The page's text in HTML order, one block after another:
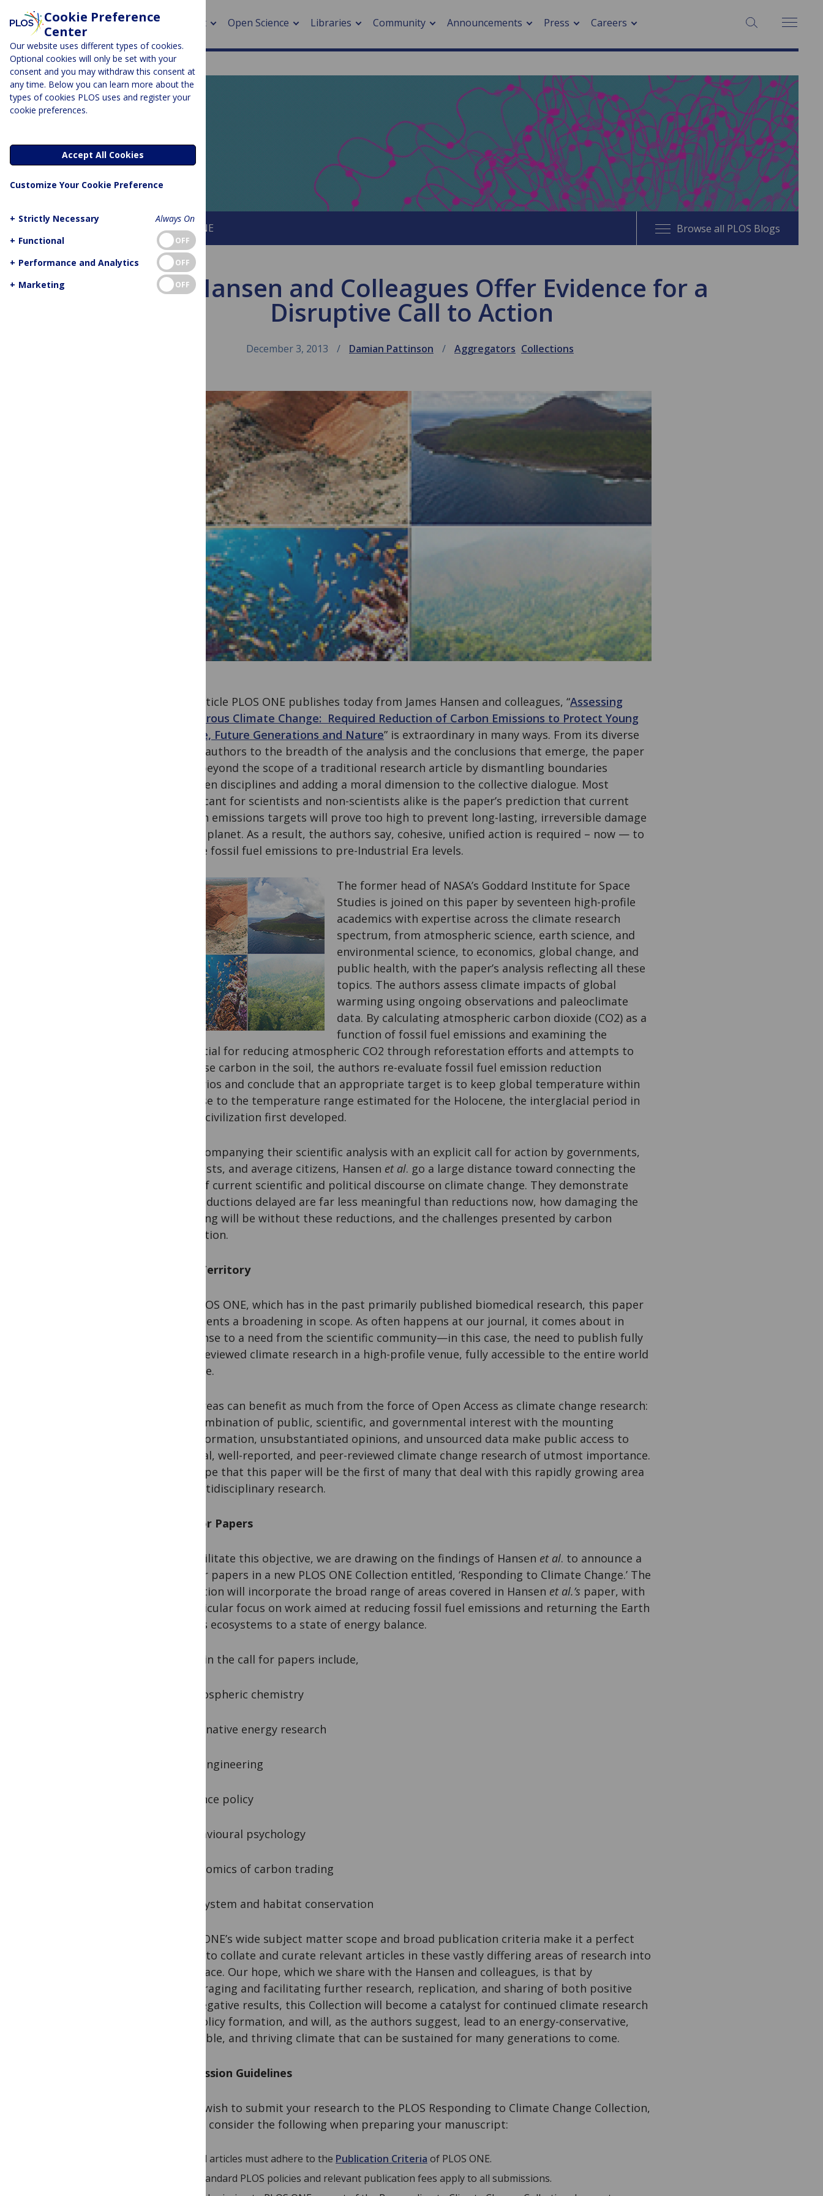
About Open Science
> Research by PLOS
Libraries Community
> Digital health
> Impacts of hazards
> Smart cities
Announcements Press Careers SEARCH:
EveryONE
About This Blog About PLOS ONE Browse all PLOS Blogs
James Hansen and Colleagues Offer Evidence for a
Disruptive Call to Action
December 3, 2013 Damian Pattinson Aggregators Collections
The article PLOS ONE publishes today from James Hansen and colleagues, “Assessing
Dangerous Climate Change: Required Reduction of Carbon Emissions to Protect Young
People, Future Generations and Nature” is extraordinary in many ways. From its diverse
list of authors to the breadth of the analysis and the conclusions that emerge, the paper
goes beyond the scope of a traditional research article by dismantling boundaries
between disciplines and adding a moral dimension to the collective dialogue. Most
significant for scientists and non-scientists alike is the paper’s prediction that current
carbon emissions targets will prove too high to prevent long-lasting, irreversible damage
to the planet. As a result, the authors say, cohesive, unified action is required – now — to
reduce fossil fuel emissions to pre-Industrial Era levels.
The former head of NASA’s Goddard Institute for Space
Studies is joined on this paper by seventeen high-profile
academics with expertise across the climate research
spectrum, from atmospheric science, earth science, and
environmental science, to economics, global change, and
public health, with the paper’s analysis reflecting all these
topics. The authors assess climate impacts of global
warming using ongoing observations and paleoclimate
data. By calculating atmospheric carbon dioxide (CO2) as a
function of fossil fuel emissions and examining the
potential for reducing atmospheric CO2 through reforestation efforts and attempts to
increase carbon in the soil, the authors re-evaluate fossil fuel emission reduction
scenarios and conclude that an appropriate target is to keep global temperature within
or close to the temperature range estimated for the Holocene, the interglacial period in
which civilization first developed.
By accompanying their scientific analysis with an explicit call for action by governments,
scientists, and average citizens, Hansen et al. go a large distance toward connecting the
dots of current scientific and political discourse on climate change. They demonstrate
why reductions delayed are far less meaningful than reductions now, how damaging the
warming will be without these reductions, and the challenges presented by carbon
extraction.
New Territory
For PLOS ONE, which has in the past primarily published biomedical research, this paper
represents a broadening in scope. As often happens at our journal, it comes about in
response to a need from the scientific community—in this case, the need to publish fully
peer-reviewed climate research in a high-profile venue, fully accessible to the entire world
for free.
Few areas can benefit as much from the force of Open Access as climate change research:
the combination of public, scientific, and governmental interest with the mounting
misinformation, unsubstantiated opinions, and unsourced data make public access to
original, well-reported, and peer-reviewed climate change research of utmost importance.
We hope that this paper will be the first of many that deal with this rapidly growing area
of multidisciplinary research.
Call for Papers
To facilitate this objective, we are drawing on the findings of Hansen et al. to announce a
call for papers in a new PLOS ONE Collection entitled, ‘Responding to Climate Change.’ The
Collection will incorporate the broad range of areas covered in Hansen et al.’s paper, with
a particular focus on work aimed at reducing fossil fuel emissions and returning the Earth
and its ecosystems to a state of energy balance.
Areas in the call for papers include,
– atmospheric chemistry
– alternative energy research
– geoengineering
– science policy
– behavioural psychology
– economics of carbon trading
– ecosystem and habitat conservation
PLOS ONE’s wide subject matter scope and broad publication criteria make it a perfect
venue to collate and curate relevant articles in these vastly differing areas of research into
one place. Our hope, which we share with the Hansen and colleagues, is that by
encouraging and facilitating further research, replication, and sharing of both positive
and negative results, this Collection will become a catalyst for continued climate research
and policy formation, and will, as the authors suggest, lead to an energy-conservative,
habitable, and thriving climate that can be sustained for many generations to come.
Submission Guidelines
If you wish to submit your research to the PLOS Responding to Climate Change Collection,
please consider the following when preparing your manuscript:
All articles must adhere to the Publication Criteria of PLOS ONE.
Standard PLOS policies and relevant publication fees apply to all submissions.
Cookie Preference
Center
Our website uses different types of cookies.
Optional cookies will only be set with your
consent and you may withdraw this consent at
any time. Below you can learn more about the
types of cookies PLOS uses and register your
cookie preferences.
Accept All Cookies
Customize Your Cookie Preference
+ Strictly Necessary
Always On
+ Functional OFF
+ Performance and Analytics OFF
+ Marketing OFF